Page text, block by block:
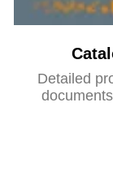
Detailed